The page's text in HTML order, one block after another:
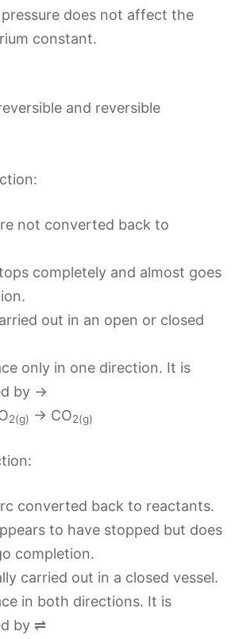
does not affect the
constant.
and reversible
not converted back to
completely and almost goes
out in an open or closed
only in one direction. It is
by →
2(g) → CO2(g)
converted back to reactants.
to have stopped but does
completion.
carried out in a closed vessel.
in both directions. It is
by ⇌